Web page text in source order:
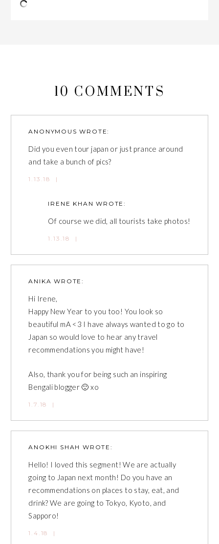
10 COMMENTS
ANONYMOUS WROTE:
Did you even tour japan or just prance around
and take a bunch of pics?
1.13.18 |
IRENE KHAN WROTE:
Of course we did, all tourists take photos!
1.13.18 |
ANIKA WROTE:
Hi Irene,
Happy New Year to you too! You look so
beautiful mA <3 I have always wanted to go to
Japan so would love to hear any travel
recommendations you might have!
Also, thank you for being such an inspiring
Bengali blogger 🙂 xo
1.7.18 |
ANOKHI SHAH WROTE:
Hello! I loved this segment! We are actually
going to Japan next month! Do you have an
recommendations on places to stay, eat, and
drink? We are going to Tokyo, Kyoto, and
Sapporo!
1.4.18 |